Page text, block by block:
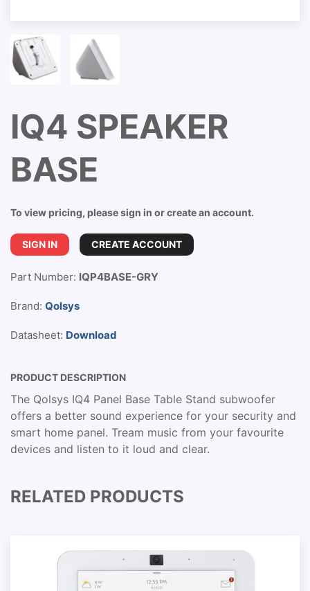
IQ4 SPEAKER
BASE
To view pricing, please sign in or create an account.
SIGN IN CREATE ACCOUNT
Part Number: IQP4BASE-GRY
Brand: Qolsys
Datasheet: Download
PRODUCT DESCRIPTION
The Qolsys IQ4 Panel Base Table Stand subwoofer
offers a better sound experience for your security and
smart home panel. Tream music from your favourite
devices and listen to it loud and clear.
RELATED PRODUCTS